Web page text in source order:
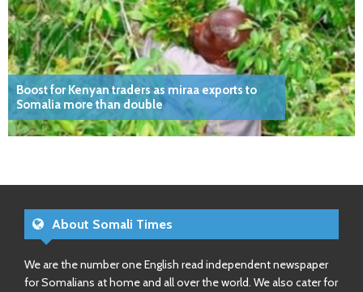
Boost for Kenyan traders as miraa exports to
Somalia more than double
About Somali Times
We are the number one English read independent newspaper
for Somalians at home and all over the world. We also cater for